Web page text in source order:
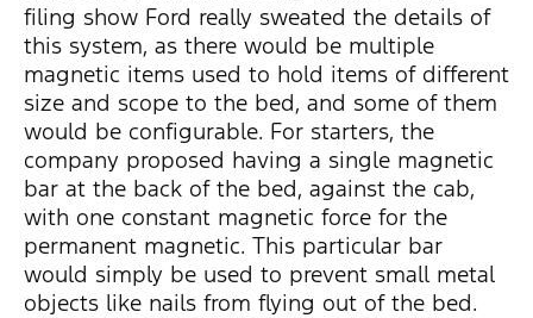
filing show Ford really sweated the details of
this system, as there would be multiple
magnetic items used to hold items of different
size and scope to the bed, and some of them
would be configurable. For starters, the
company proposed having a single magnetic
bar at the back of the bed, against the cab,
with one constant magnetic force for the
permanent magnetic. This particular bar
would simply be used to prevent small metal
objects like nails from flying out of the bed.